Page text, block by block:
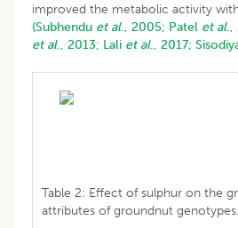
improved the metabolic activity
(Subhendu et al., 2005; Patel et al.,
et al., 2013; Lali et al., 2017;
Table 2: Effect of sulphur on the
attributes of groundnut genotypes.